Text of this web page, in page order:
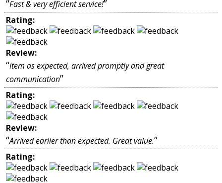
“Fast & very efficient service!”
Rating:
Review:
“Item as expected, arrived promptly and great
communication”
Rating:
Review:
“Arrived earlier than expected. Great value.”
Rating: